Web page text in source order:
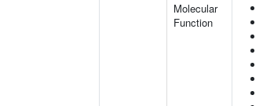
Molecular
Function